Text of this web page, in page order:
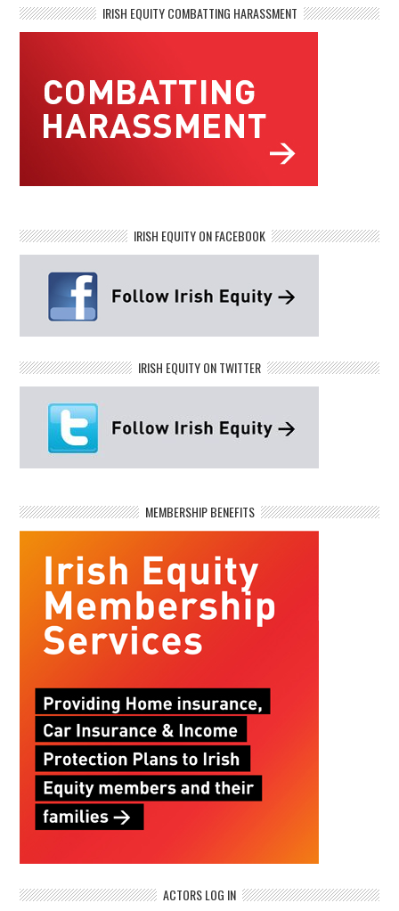
IRISH EQUITY COMBATTING HARASSMENT
IRISH EQUITY ON FACEBOOK
IRISH EQUITY ON TWITTER
MEMBERSHIP BENEFITS
ACTORS LOG IN